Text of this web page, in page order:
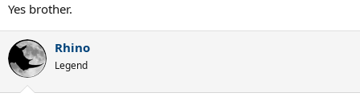
bisGulbisGulbisGulbisGulbisGulbisGulbisGulbisGulbisGulbisGulbisGu
lbisGulbisGulbisGulbisGulbisGulbisGulbisGulbisGulbisGulbisGulbisG
ulbisGulbisGulbisGulbisGulbisGulbisGulbisGulbisGulbisGulbisGulbis
GulbisGulbisGulbisGulbisGulbisGulbisGulbisGulbisGulbisGulbisGulbi
sGulbisGulbisGulbisGulbisGulbisGulbisGulbisGulbisGulbisGulbisGulb
isGulbisGulbisGulbisGulbis
Yes brother.
Rhino
Legend